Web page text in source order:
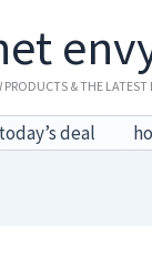
PRODUCTS & THE
today’s deal